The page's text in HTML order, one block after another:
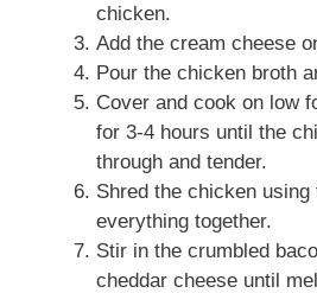
chicken.
Add the cream cheese
Pour the chicken broth
Cover and cook on low
for 3-4 hours until the
through and tender.
Shred the chicken
everything together.
Stir in the crumbled
cheddar cheese until